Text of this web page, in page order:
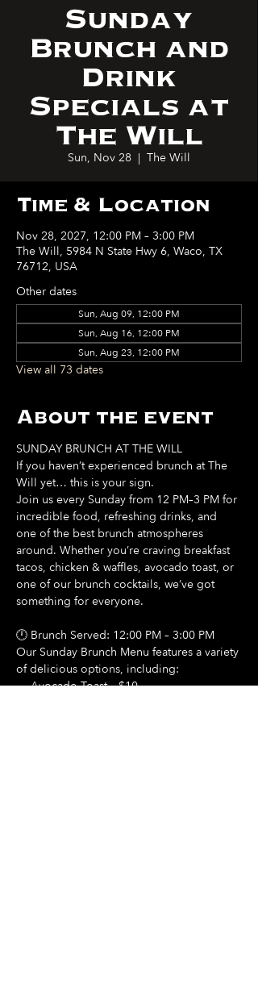
Sunday
Brunch and
Drink
Specials at
The Will
Sun, Nov 28
  |
The Will
Time & Location
Nov 28, 2027, 12:00 PM – 3:00 PM
The Will, 5984 N State Hwy 6, Waco, TX
76712, USA
Other dates
Sun, Aug 09, 12:00 PM
Sun, Aug 16, 12:00 PM
Sun, Aug 23, 12:00 PM
View all 73 dates
About the event
SUNDAY BRUNCH AT THE WILL
If you haven’t experienced brunch at The
Will yet… this is your sign.
Join us every Sunday from 12 PM–3 PM for
incredible food, refreshing drinks, and
one of the best brunch atmospheres
around. Whether you’re craving breakfast
tacos, chicken & waffles, avocado toast, or
one of our brunch cocktails, we’ve got
something for everyone.
🕛 Brunch Served: 12:00 PM – 3:00 PM
Our Sunday Brunch Menu features a variety
of delicious options, including:
🍳 Avocado Toast – $10